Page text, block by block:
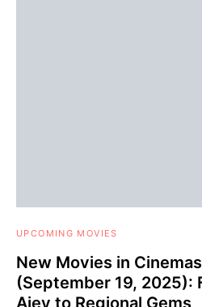
UPCOMING MOVIES
New Movies in
(September 19, 2025):
Ajey to Regional Gems